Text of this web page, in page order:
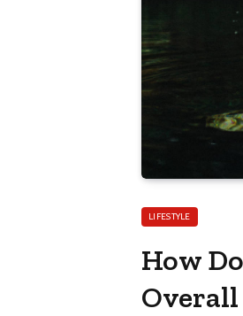
LIFESTYLE
How